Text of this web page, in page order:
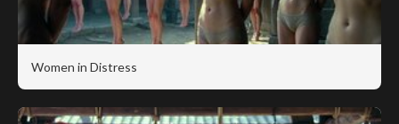
Women in Distress